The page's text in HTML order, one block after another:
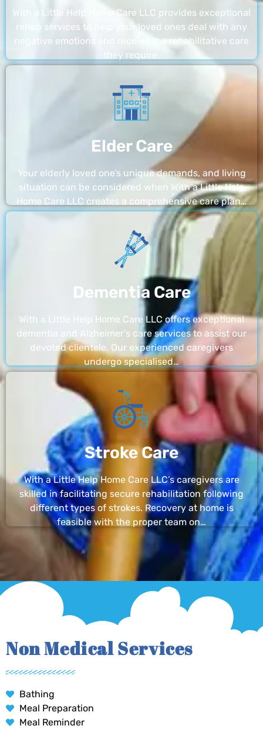
With a Little Help Home Care LLC provides exceptional
rehab services to help your loved ones deal with any
negative emotions and receive the rehabilitative care
they require.
Elder Care
Your elderly loved one’s unique demands, and living
situation can be considered when With a Little Help
Home Care LLC creates a comprehensive care plan…
Dementia Care
With a Little Help Home Care LLC offers exceptional
dementia and Alzheimer’s care services to assist our
devoted clientele. Our experienced caregivers
undergo specialised…
Stroke Care
With a Little Help Home Care LLC’s caregivers are
skilled in facilitating secure rehabilitation following
different types of strokes. Recovery at home is
feasible with the proper team on…
Non Medical Services
Bathing
Meal Preparation
Meal Reminder